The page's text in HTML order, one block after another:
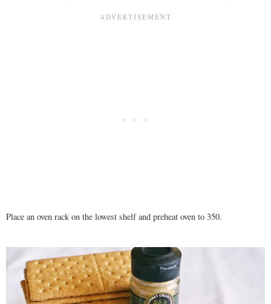
Place an oven rack on the lowest shelf and preheat oven to 350.